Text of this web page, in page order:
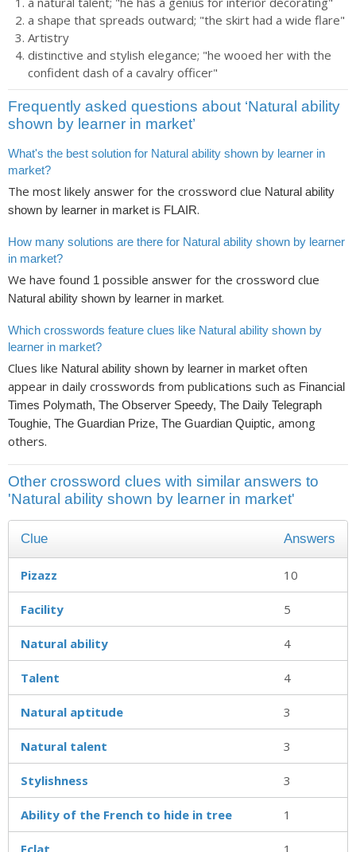
a shape that spreads outward; "the skirt had a wide flare"
Artistry
distinctive and stylish elegance; "he wooed her with the
confident dash of a cavalry officer"
Frequently asked questions about ‘Natural ability
shown by learner in market’
What's the best solution for Natural ability shown by learner in
market?
The most likely answer for the crossword clue Natural ability
shown by learner in market is FLAIR.
How many solutions are there for Natural ability shown by learner
in market?
We have found 1 possible answer for the crossword clue
Natural ability shown by learner in market.
Which crosswords feature clues like Natural ability shown by
learner in market?
Clues like Natural ability shown by learner in market often
appear in daily crosswords from publications such as Financial
Times Polymath, The Observer Speedy, The Daily Telegraph
Toughie, The Guardian Prize, The Guardian Quiptic, among
others.
Other crossword clues with similar answers to
'Natural ability shown by learner in market'
Clue Answers
Pizazz 10
Facility 5
Natural ability 4
Talent 4
Natural aptitude 3
Natural talent 3
Stylishness 3
Ability of the French to hide in tree 1
Eclat 1